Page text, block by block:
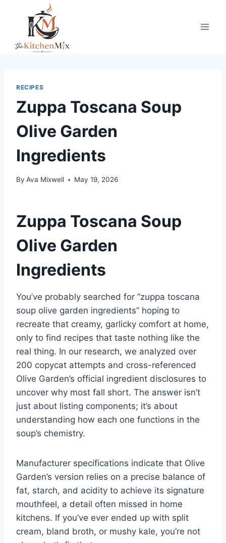
content
RECIPES
Zuppa Toscana Soup
Olive Garden
Ingredients
By Ava Mixwell May 19, 2026
Zuppa Toscana Soup
Olive Garden
Ingredients
You’ve probably searched for “zuppa toscana
soup olive garden ingredients” hoping to
recreate that creamy, garlicky comfort at home,
only to find recipes that taste nothing like the
real thing. In our research, we analyzed over
200 copycat attempts and cross-referenced
Olive Garden’s official ingredient disclosures to
uncover why most fall short. The answer isn’t
just about listing components; it’s about
understanding how each one functions in the
soup’s chemistry.
Manufacturer specifications indicate that Olive
Garden’s version relies on a precise balance of
fat, starch, and acidity to achieve its signature
mouthfeel, a detail often missed in home
kitchens. If you’ve ever ended up with split
cream, bland broth, or mushy kale, you’re not